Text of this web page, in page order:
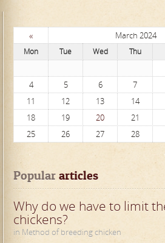
« March 2024
Mon Tue Wed Thu
4
5 6 7
11
12 13 14
18
19 20 21
25
26 27 28
Popular articles
Why do we have to limit
chickens?
in Method of breeding chicken